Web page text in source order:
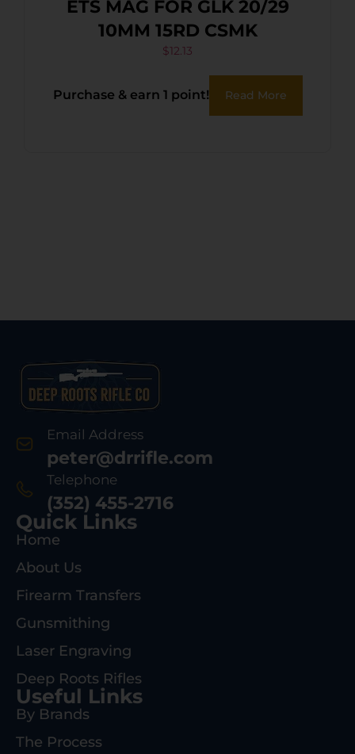
ETS MAG FOR GLK 20/29
10MM 15RD CSMK
$12.13
Purchase & earn 1 point! Read More
Email Address
peter@drrifle.com
Telephone
(352) 455-2716
Quick Links
Home
About Us
Firearm Transfers
Gunsmithing
Laser Engraving
Deep Roots Rifles
Useful Links
By Brands
The Process